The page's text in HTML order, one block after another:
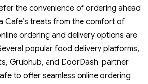
the convenience of ordering ahead
Cafe’s treats from the comfort of
ordering and delivery options are
popular food delivery platforms‚
Grubhub‚ and DoorDash‚ partner
to offer seamless online ordering